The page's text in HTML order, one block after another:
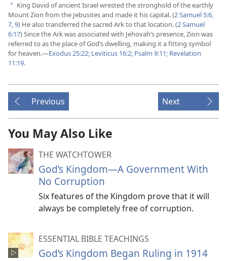
a King David of ancient Israel wrested the stronghold of the earthly
Mount Zion from the Jebusites and made it his capital. (2 Samuel 5:6,
7,9) He also transferred the sacred Ark to that location. (2 Samuel
6:17) Since the Ark was associated with Jehovah’s presence, Zion was
referred to as the place of God’s dwelling, making it a fitting symbol
for heaven.​—Exodus 25:22; Leviticus 16:2; Psalm 9:11; Revelation
11:19.
Previous Next
You May Also Like
THE WATCHTOWER
God’s Kingdom​—A Government With
No Corruption
Six features of the Kingdom prove that it will
always be completely free of corruption.
ESSENTIAL BIBLE TEACHINGS
God’s Kingdom Began Ruling in 1914